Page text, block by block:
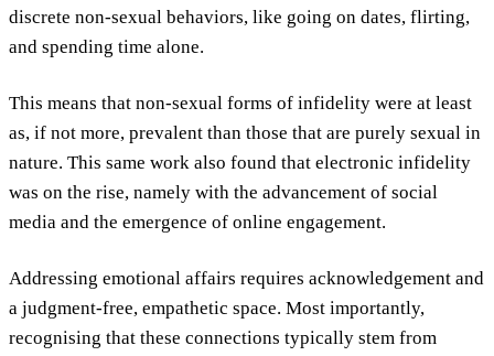
discrete non-sexual behaviors, like going on dates, flirting,
and spending time alone.
This means that non-sexual forms of infidelity were at least
as, if not more, prevalent than those that are purely sexual in
nature. This same work also found that electronic infidelity
was on the rise, namely with the advancement of social
media and the emergence of online engagement.
Addressing emotional affairs requires acknowledgement and
a judgment-free, empathetic space. Most importantly,
recognising that these connections typically stem from